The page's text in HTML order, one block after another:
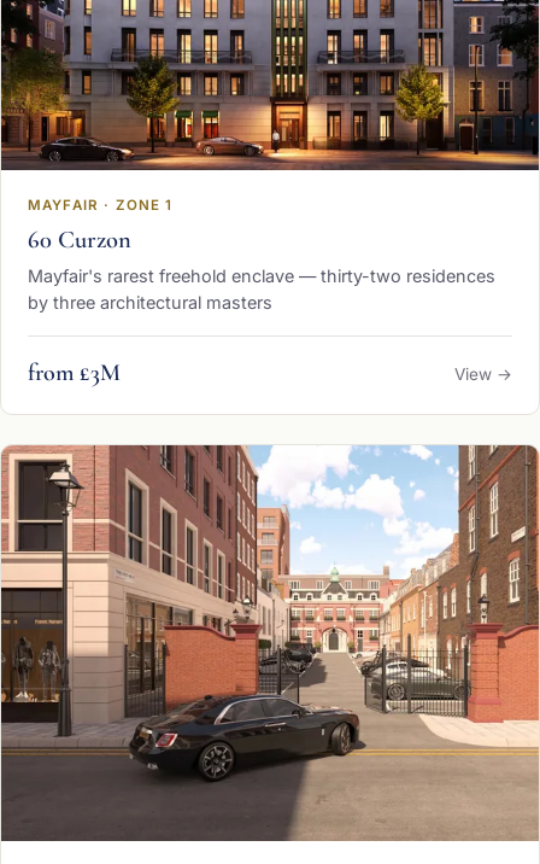
MAYFAIR · ZONE 1
60 Curzon
Mayfair's rarest freehold enclave — thirty-two residences
by three architectural masters
from £3M View →